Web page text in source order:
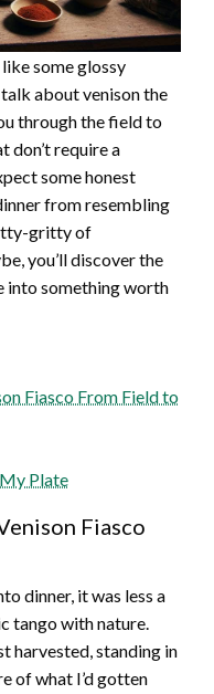
some glossy
about venison the
through the field to
don’t require a
some honest
from resembling
gritty of
you’ll discover the
into something worth
Fiasco From Field to
Plate
Fiasco
dinner, it was less a
tango with nature.
harvested, standing in
of what I’d gotten